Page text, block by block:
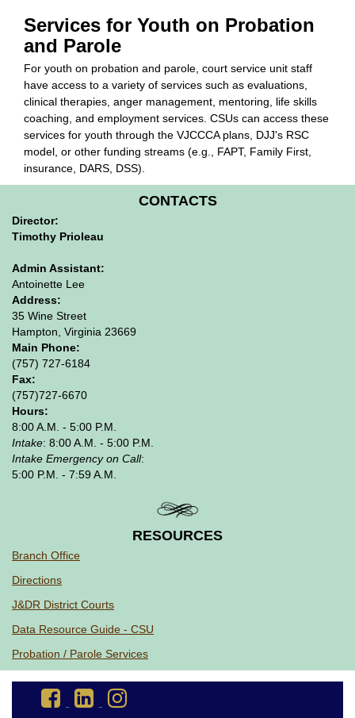
Services for Youth on Probation
and Parole
For youth on probation and parole, court service unit staff
have access to a variety of services such as evaluations,
clinical therapies, anger management, mentoring, life skills
coaching, and employment services. CSUs can access these
services for youth through the VJCCCA plans, DJJ's RSC
model, or other funding streams (e.g., FAPT, Family First,
insurance, DARS, DSS).
CONTACTS
Director:
Timothy Prioleau
Admin Assistant:
Antoinette Lee
Address:
35 Wine Street
Hampton, Virginia 23669
Main Phone:
(757) 727-6184
Fax:
(757)727-6670
Hours:
8:00 A.M. - 5:00 P.M.
Intake: 8:00 A.M. - 5:00 P.M.
Intake Emergency on Call:
5:00 P.M. - 7:59 A.M.
RESOURCES
Branch Office
Directions
J&DR District Courts
Data Resource Guide - CSU
Probation / Parole Services
Go
to
Go
to